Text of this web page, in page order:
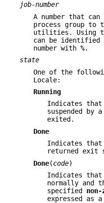
job-number
A number that
process group to
utilities. Using
can be
number with %.
state
One of the
Locale:
Running
Indicates that
suspended by
exited.
Done
Indicates that
returned exit
Done(code)
Indicates that
normally and
specified non-
expressed as